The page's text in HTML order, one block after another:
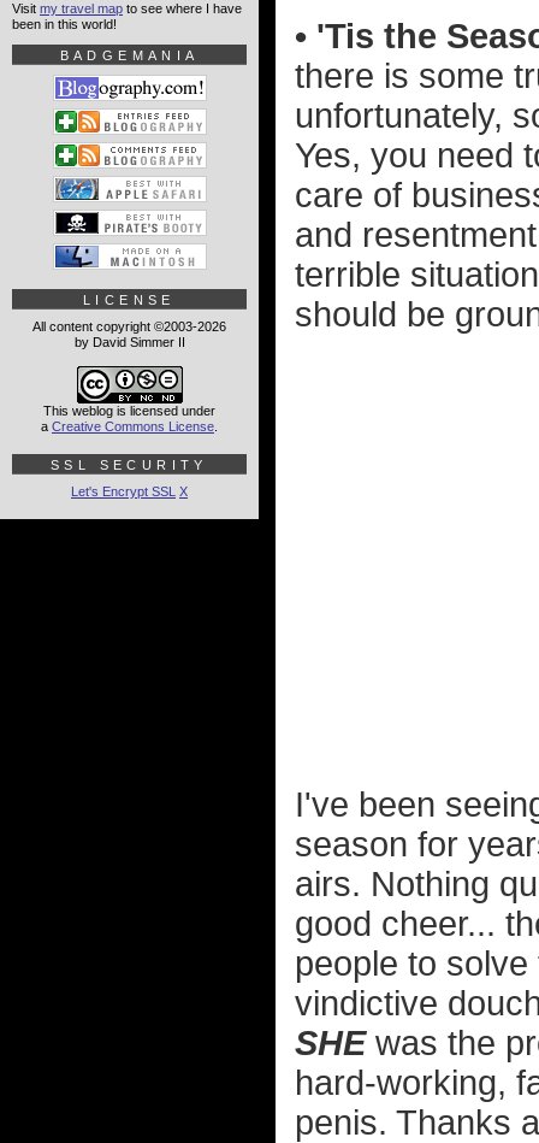
• 'Tis the
there is some
unfortunately,
Yes, you need
care of
and
terrible
should be
I've been
season for
airs. Nothing
good cheer...
people to
vindictive
SHEwas the
hard-working,
penis. Thanks
Visit my travel map to see where I have
been in this world!
BADGEMANIA
LICENSE
All content copyright ©2003-2026
by David Simmer II
This weblog is licensed under
a Creative Commons License
SSL SECURITY
Let's Encrypt SSL X